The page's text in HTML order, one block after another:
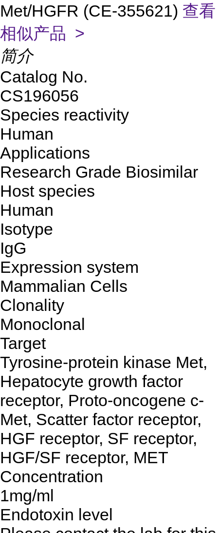
Met/HGFR (CE-355621) 查看
相似产品 >
简介
Catalog No.
CS196056
Species reactivity
Human
Applications
Research Grade Biosimilar
Host species
Human
Isotype
IgG
Expression system
Mammalian Cells
Clonality
Monoclonal
Target
Tyrosine-protein kinase Met,
Hepatocyte growth factor
receptor, Proto-oncogene c-
Met, Scatter factor receptor,
HGF receptor, SF receptor,
HGF/SF receptor, MET
Concentration
1mg/ml
Endotoxin level